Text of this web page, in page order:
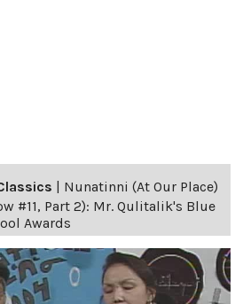
| Nunatinni (At Our Place)
#11, Part 2): Mr. Qulitalik's Blue
Awards